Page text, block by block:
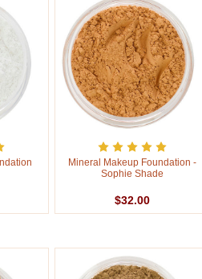
Mineral Makeup Foundation -
Sophie Shade
$32.00